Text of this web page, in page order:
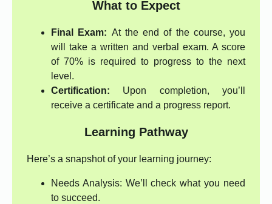
What to Expect
Final Exam: At the end of the course, you
will take a written and verbal exam. A score
of 70% is required to progress to the next
level.
Certification: Upon completion, you’ll
receive a certificate and a progress report.
Learning Pathway
Here’s a snapshot of your learning journey:
Needs Analysis: We’ll check what you need
to succeed.